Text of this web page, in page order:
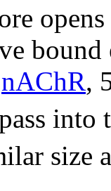
nAChR,
size